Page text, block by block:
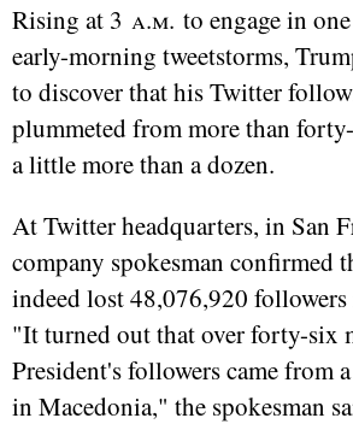
Rising at 3 a.m. to engage in
early-morning tweetstorms,
to discover that his Twitter
plummeted from more than
a little more than a dozen.
At Twitter headquarters, in San
company spokesman confirmed
indeed lost 48,076,920
"It turned out that over forty-six
President's followers came from
in Macedonia," the spokesman